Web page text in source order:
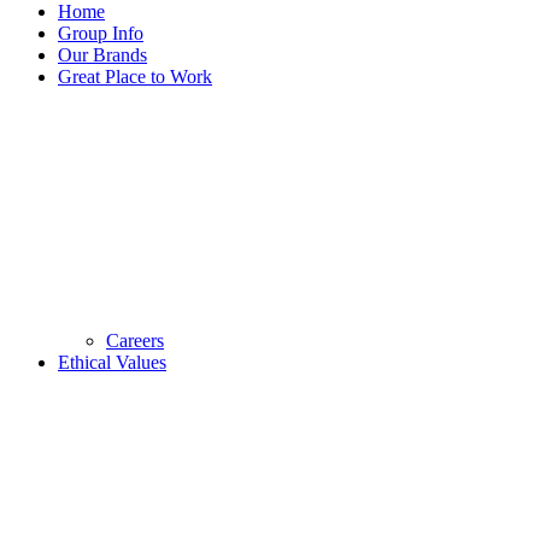
Home
Group Info
Our Brands
Great Place to Work
Careers
Ethical Values